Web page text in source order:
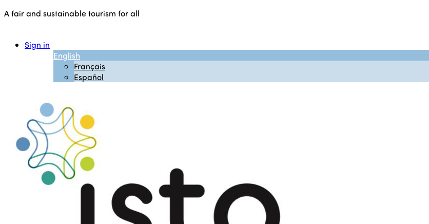
A fair and sustainable tourism for all
Sign in
English
Français
Español